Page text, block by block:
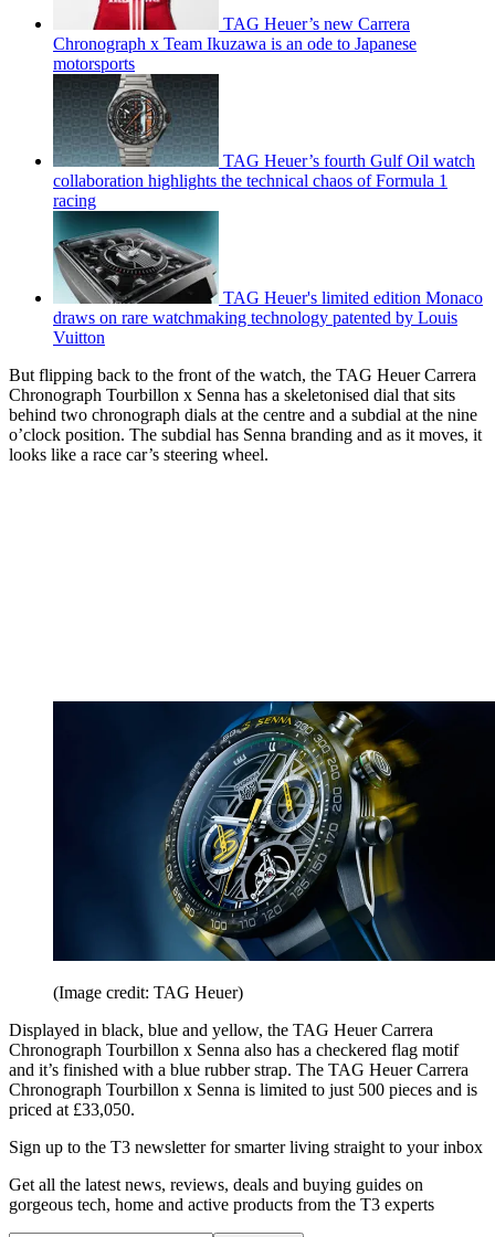
TAG Heuer’s new Carrera
Chronograph x Team Ikuzawa is an ode to Japanese
motorsports
TAG Heuer’s fourth Gulf Oil watch
collaboration highlights the technical chaos of Formula 1
racing
TAG Heuer's limited edition Monaco
draws on rare watchmaking technology patented by Louis
Vuitton
But flipping back to the front of the watch, the TAG Heuer Carrera
Chronograph Tourbillon x Senna has a skeletonised dial that sits
behind two chronograph dials at the centre and a subdial at the nine
o’clock position. The subdial has Senna branding and as it moves, it
looks like a race car’s steering wheel.
(Image credit: TAG Heuer)
Displayed in black, blue and yellow, the TAG Heuer Carrera
Chronograph Tourbillon x Senna also has a checkered flag motif
and it’s finished with a blue rubber strap. The TAG Heuer Carrera
Chronograph Tourbillon x Senna is limited to just 500 pieces and is
priced at £33,050.
Sign up to the T3 newsletter for smarter living straight to your inbox
Get all the latest news, reviews, deals and buying guides on
gorgeous tech, home and active products from the T3 experts